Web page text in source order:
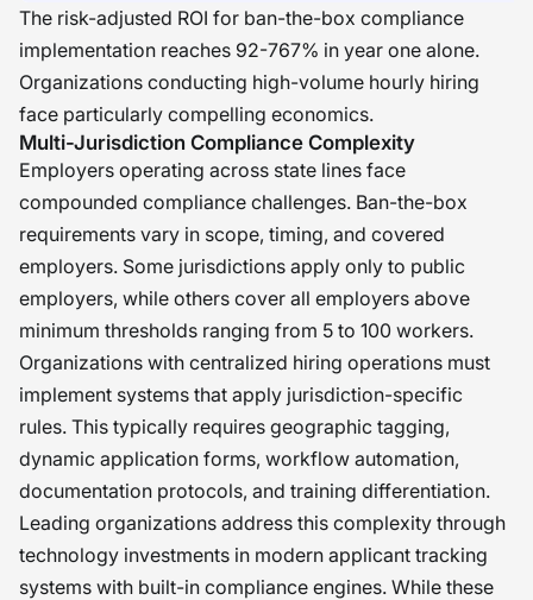
The risk-adjusted ROI for ban-the-box compliance
implementation reaches 92-767% in year one alone.
Organizations conducting high-volume hourly hiring
face particularly compelling economics.
Multi-Jurisdiction Compliance Complexity
Employers operating across state lines face
compounded compliance challenges. Ban-the-box
requirements vary in scope, timing, and covered
employers. Some jurisdictions apply only to public
employers, while others cover all employers above
minimum thresholds ranging from 5 to 100 workers.
Organizations with centralized hiring operations must
implement systems that apply jurisdiction-specific
rules. This typically requires geographic tagging,
dynamic application forms, workflow automation,
documentation protocols, and training differentiation.
Leading organizations address this complexity through
technology investments in modern applicant tracking
systems with built-in compliance engines. While these